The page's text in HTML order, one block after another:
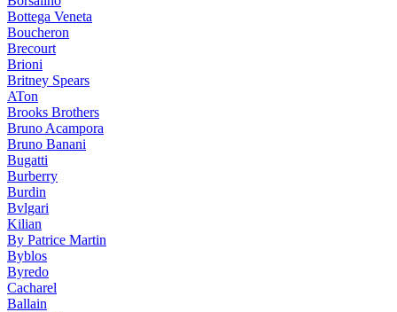
Bottega Veneta
Boucheron
Brecourt
Brioni
Britney Spears
ATon
Brooks Brothers
Bruno Acampora
Bruno Banani
Bugatti
Burberry
Burdin
Bvlgari
Kilian
By Patrice Martin
Byblos
Byredo
Cacharel
Ballain